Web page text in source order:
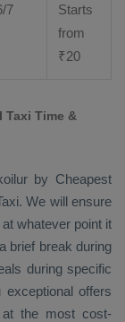
7
Starts
from
₹20
Taxi Time &
by Cheapest
. We will ensure
whatever point it
brief break during
during specific
offers
the most cost-